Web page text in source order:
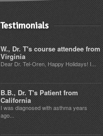
Testimonials
W., Dr. T's course attendee from
Virginia
Dear Dr. Tel-Oren, Happy Holidays! I...
B.B., Dr. T's Patient from
California
I was diagnosed with asthma years
ago...